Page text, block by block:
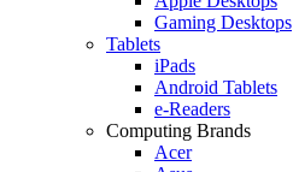
Gaming Desktops
Tablets
iPads
Android Tablets
e-Readers
Computing Brands
Acer